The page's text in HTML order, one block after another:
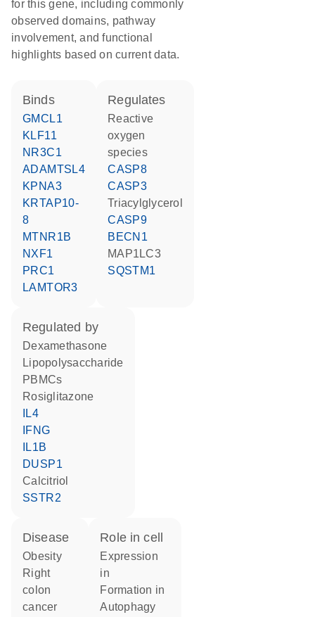
for this gene, including commonly
observed domains, pathway
involvement, and functional
highlights based on current data.
binds
GMCL1
KLF11
NR3C1
ADAMTSL4
KPNA3
KRTAP10-
8
MTNR1B
NXF1
PRC1
LAMTOR3
regulates
reactive
oxygen
species
CASP8
CASP3
triacylglycerol
CASP9
BECN1
MAP1LC3
SQSTM1
regulated by
dexamethasone
lipopolysaccharide
PBMCs
rosiglitazone
IL4
IFNG
IL1B
DUSP1
calcitriol
SSTR2
disease
obesity
right
colon
cancer
role in cell
expression
in
formation in
autophagy